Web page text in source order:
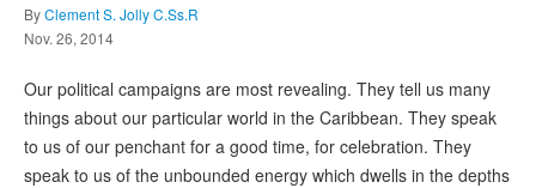
ByClement S. Jolly C.Ss.R
Nov. 26, 2014
Our political campaigns are most revealing. They tell us many
things about our particular world in the Caribbean. They speak
to us of our penchant for a good time, for celebration. They
speak to us of the unbounded energy which dwells in the depths